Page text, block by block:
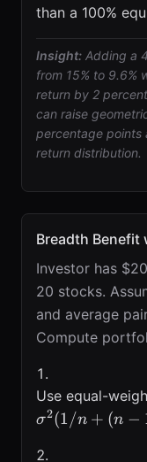
than a 100%
Insight: Adding a
from 15% to 9.6%
return by 2
can raise
percentage points
return distribution.
Breadth Benefit
Investor has
20 stocks.
and average
Compute
Use equal-
σ2(1/n + (n −